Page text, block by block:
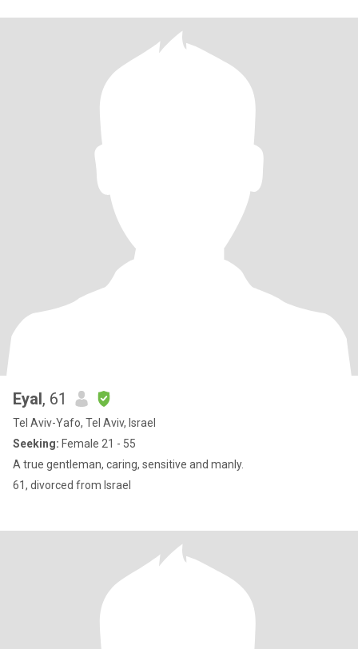
Eyal, 61
Tel Aviv-Yafo, Tel Aviv, Israel
Seeking: Female 21 - 55
A true gentleman, caring, sensitive and manly.
61, divorced from Israel